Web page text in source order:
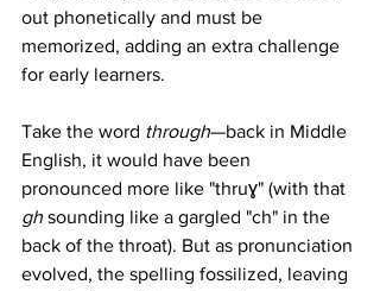
out phonetically and must be
memorized, adding an extra challenge
for early learners.
Take the word through—back in Middle
English, it would have been
pronounced more like "thruɣ" (with that
gh sounding like a gargled "ch" in the
back of the throat). But as pronunciation
evolved, the spelling fossilized, leaving